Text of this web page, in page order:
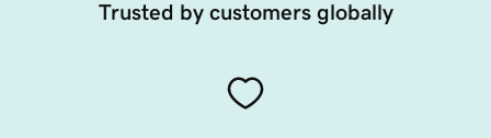
Trusted by customers globally